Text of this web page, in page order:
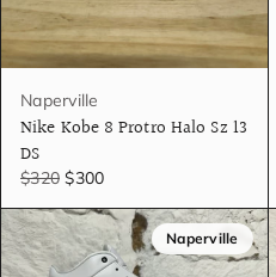
Naperville
Nike Kobe 8 Protro Halo Sz 13
DS
$320 $300
Naperville